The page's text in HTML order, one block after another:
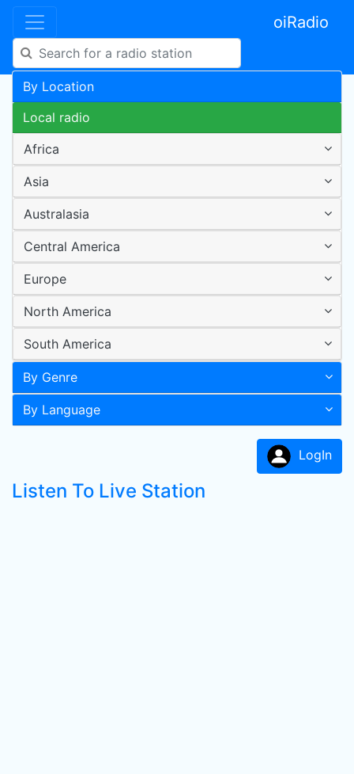
oiRadio
By Location
Local radio
Africa
Asia
Australasia
Central America
Europe
North America
South America
By Genre
By Language
LogIn
Listen To Live Station